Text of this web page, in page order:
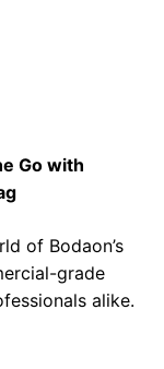
Go with
of Bodaon’s
grade
alike.